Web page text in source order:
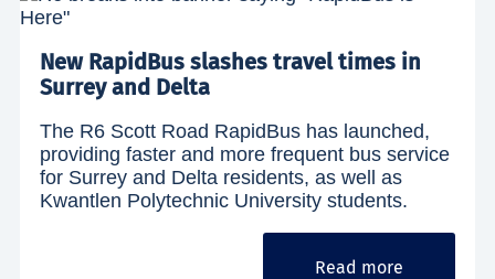
New RapidBus slashes travel times in
Surrey and Delta
The R6 Scott Road RapidBus has launched,
providing faster and more frequent bus service
for Surrey and Delta residents, as well as
Kwantlen Polytechnic University students.
Read more